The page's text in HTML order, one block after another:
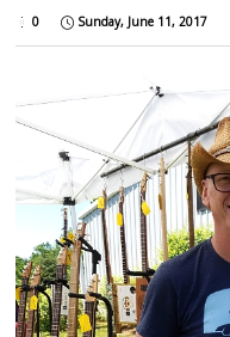
0 Sunday, June 11, 2017